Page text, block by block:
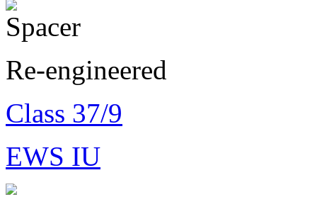
Re-engineered
Class 37/9
EWS IU